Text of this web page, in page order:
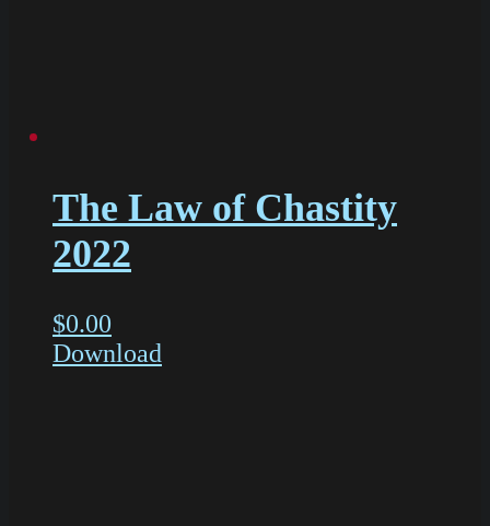
The Law of Chastity
2022
$0.00
Download